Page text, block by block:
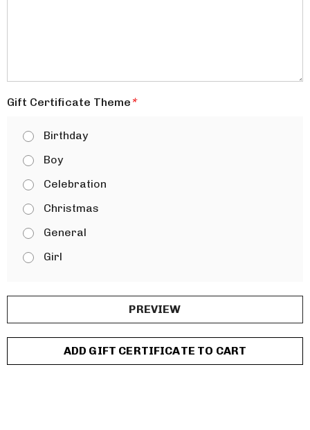
Gift Certificate Theme *
Birthday
Boy
Celebration
Christmas
General
Girl